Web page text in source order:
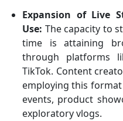
Expansion of Live
Use: The capacity to
time is attaining
through platforms
TikTok. Content
employing this
events, product
exploratory vlogs.